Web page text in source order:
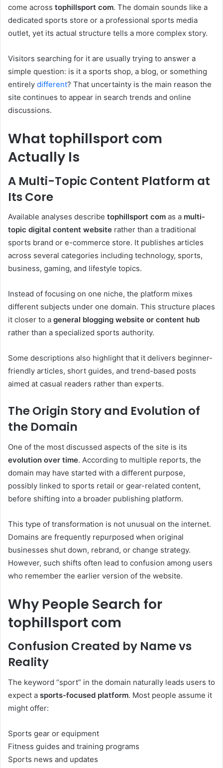
come across tophillsport com. The domain sounds like a
dedicated sports store or a professional sports media
outlet, yet its actual structure tells a more complex story.
Visitors searching for it are usually trying to answer a
simple question: is it a sports shop, a blog, or something
entirely different? That uncertainty is the main reason the
site continues to appear in search trends and online
discussions.
What tophillsport com
Actually Is
A Multi-Topic Content Platform at
Its Core
Available analyses describe tophillsport com as a multi-
topic digital content website rather than a traditional
sports brand or e-commerce store. It publishes articles
across several categories including technology, sports,
business, gaming, and lifestyle topics.
Instead of focusing on one niche, the platform mixes
different subjects under one domain. This structure places
it closer to a general blogging website or content hub
rather than a specialized sports authority.
Some descriptions also highlight that it delivers beginner-
friendly articles, short guides, and trend-based posts
aimed at casual readers rather than experts.
The Origin Story and Evolution of
the Domain
One of the most discussed aspects of the site is its
evolution over time. According to multiple reports, the
domain may have started with a different purpose,
possibly linked to sports retail or gear-related content,
before shifting into a broader publishing platform.
This type of transformation is not unusual on the internet.
Domains are frequently repurposed when original
businesses shut down, rebrand, or change strategy.
However, such shifts often lead to confusion among users
who remember the earlier version of the website.
Why People Search for
tophillsport com
Confusion Created by Name vs
Reality
The keyword “sport” in the domain naturally leads users to
expect a sports-focused platform. Most people assume it
might offer:
Sports gear or equipment
Fitness guides and training programs
Sports news and updates